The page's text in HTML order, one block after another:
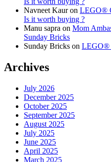
Navneet Kauron LEGO®
Is it worth buying ?
Manu sapra on Mom
Sunday Bricks
Sunday Bricks on LEGO®
Archives
July 2026
December 2025
October 2025
September 2025
August 2025
July 2025
June 2025
April 2025
March 2025